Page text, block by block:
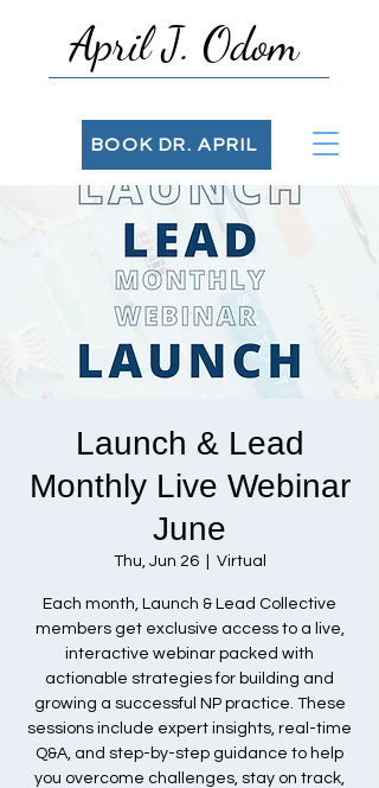
April J. Odom
BOOK DR. APRIL
Launch & Lead
Monthly Live Webinar
June
Thu, Jun 26
  |
Virtual
Each month, Launch & Lead Collective
members get exclusive access to a live,
interactive webinar packed with
actionable strategies for building and
growing a successful NP practice. These
sessions include expert insights, real-time
Q&A, and step-by-step guidance to help
you overcome challenges, stay on track,